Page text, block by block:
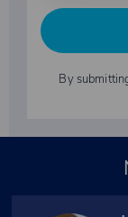
By